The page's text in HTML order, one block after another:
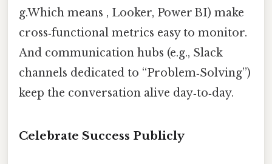
g.Which means , Looker, Power BI) make
cross‑functional metrics easy to monitor.
And communication hubs (e.g., Slack
channels dedicated to “Problem‑Solving”)
keep the conversation alive day‑to‑day.
Celebrate Success Publicly